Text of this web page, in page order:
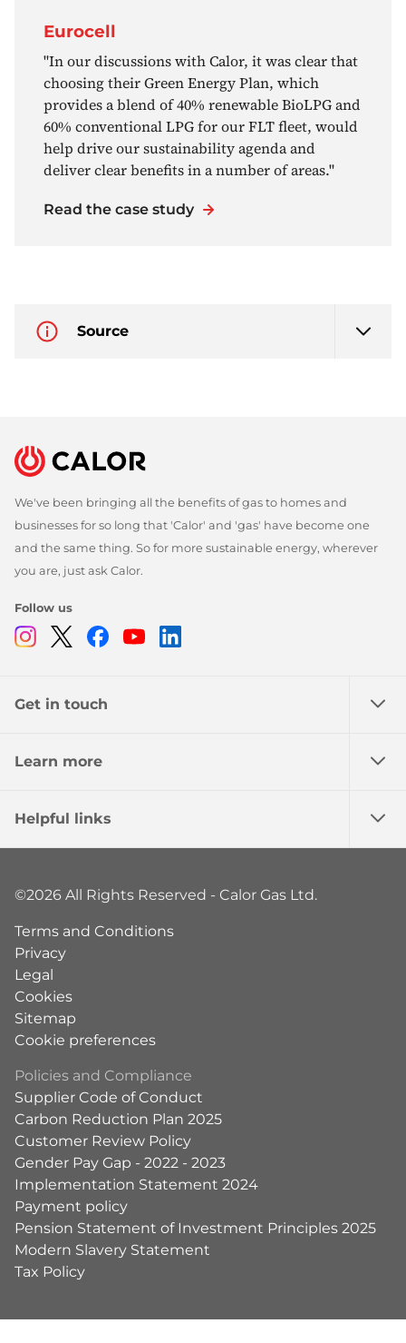
Eurocell
"In our discussions with Calor, it was clear that
choosing their Green Energy Plan, which
provides a blend of 40% renewable BioLPG and
60% conventional LPG for our FLT fleet, would
help drive our sustainability agenda and
deliver clear benefits in a number of areas."
Read the case study
Source
We've been bringing all the benefits of gas to homes and
businesses for so long that 'Calor' and 'gas' have become one
and the same thing. So for more sustainable energy, wherever
you are, just ask Calor.
Follow us
Instagram
TwitterFacebook
Youtube
Get in touch
Learn more
Helpful links
©2026 All Rights Reserved - Calor Gas Ltd.
Terms and Conditions
Privacy
Legal
Cookies
Sitemap
Cookie preferences
Policies and Compliance
Supplier Code of Conduct
Carbon Reduction Plan 2025
Customer Review Policy
Gender Pay Gap - 2022 - 2023
Implementation Statement 2024
Payment policy
Pension Statement of Investment Principles 2025
Modern Slavery Statement
Tax Policy